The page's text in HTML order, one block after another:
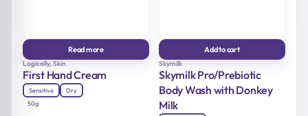
Read more
Logically, Skin
First Hand Cream
Sensitive
Dry
50g
Add to cart
Skymilk
Skymilk Pro/Prebiotic
Body Wash with Donkey
Milk